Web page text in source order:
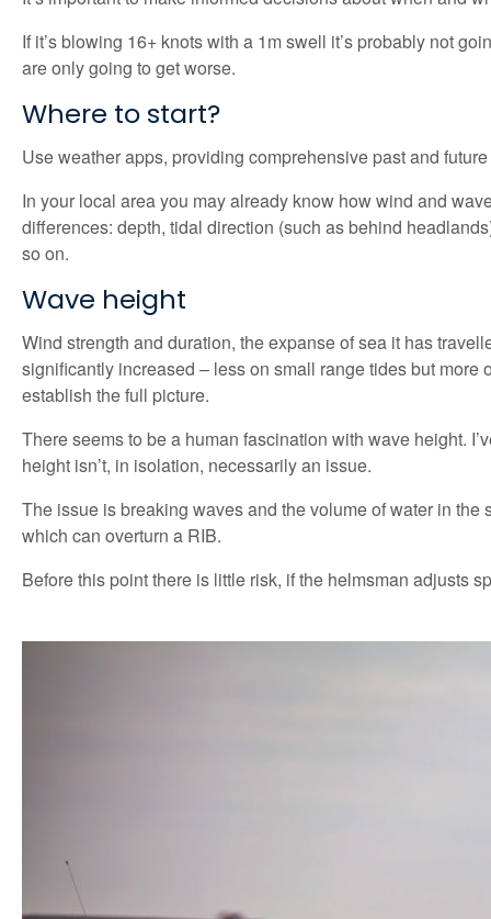
If it’s blowing 16+ knots with a 1m swell it’s probably not
are only going to get worse.
Where to start?
Use weather apps, providing comprehensive past and
In your local area you may already know how wind and
differences: depth, tidal direction (such as behind
so on.
Wave height
Wind strength and duration, the expanse of sea it has
significantly increased – less on small range tides but more
establish the full picture.
There seems to be a human fascination with wave height.
height isn’t, in isolation, necessarily an issue.
The issue is breaking waves and the volume of water in
which can overturn a RIB.
Before this point there is little risk, if the helmsman adjusts